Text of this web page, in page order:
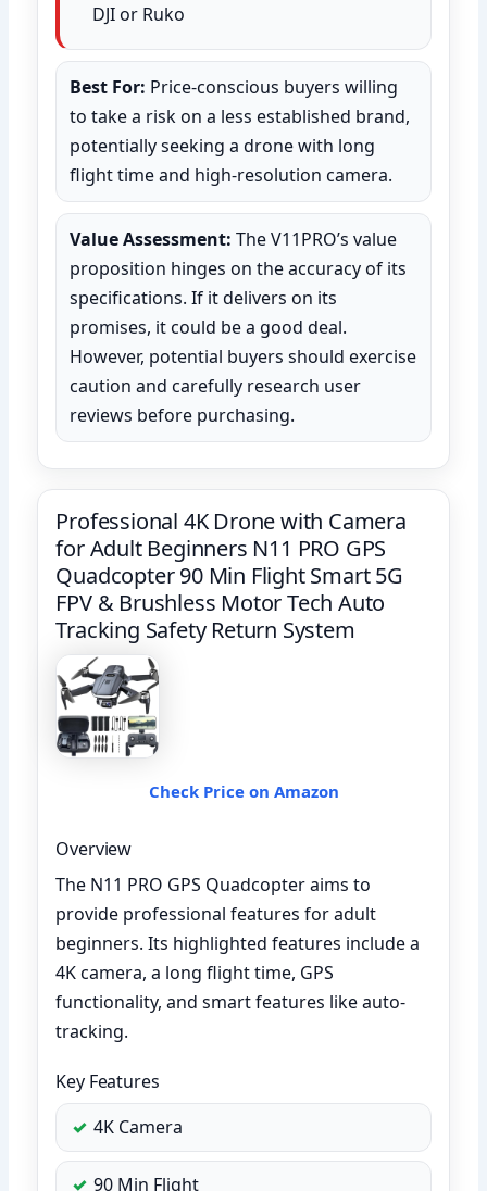
DJI or Ruko
Best For: Price-conscious buyers willing
to take a risk on a less established brand,
potentially seeking a drone with long
flight time and high-resolution camera.
Value Assessment: The V11PRO’s value
proposition hinges on the accuracy of its
specifications. If it delivers on its
promises, it could be a good deal.
However, potential buyers should exercise
caution and carefully research user
reviews before purchasing.
‌Professional 4K Drone with Camera
for Adult Beginners‌ N11 PRO GPS
Quadcopter 90 Min Flight Smart 5G
FPV & Brushless Motor Tech Auto
Tracking Safety Return System
Check Price on Amazon
Overview
The N11 PRO GPS Quadcopter aims to
provide professional features for adult
beginners. Its highlighted features include a
4K camera, a long flight time, GPS
functionality, and smart features like auto-
tracking.
Key Features
4K Camera
90 Min Flight